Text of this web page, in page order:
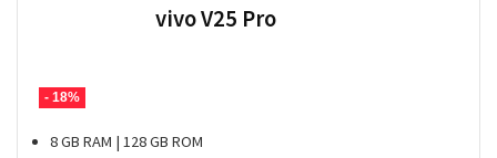
- 18%
vivo V25 Pro
8 GB RAM | 128 GB ROM